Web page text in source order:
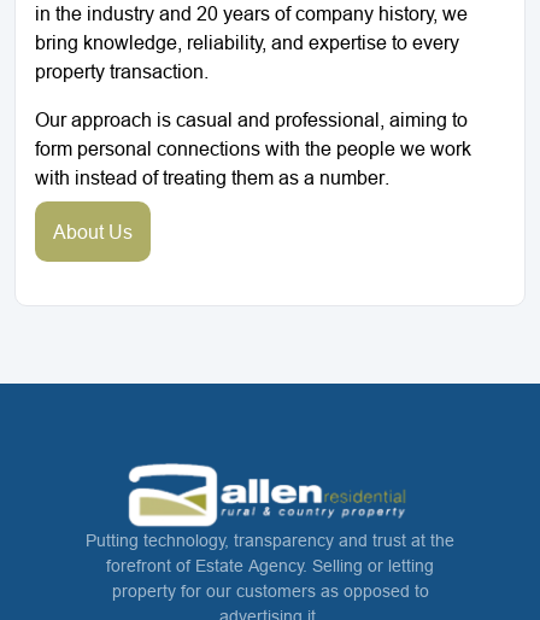
in the industry and 20 years of company history, we
bring knowledge, reliability, and expertise to every
property transaction.
Our approach is casual and professional, aiming to
form personal connections with the people we work
with instead of treating them as a number.
About Us
Putting technology, transparency and trust at the
forefront of Estate Agency. Selling or letting
property for our customers as opposed to